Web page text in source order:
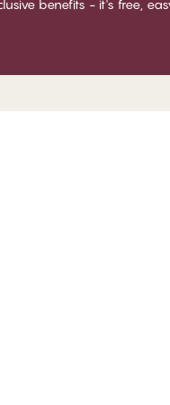
benefits - it's free,